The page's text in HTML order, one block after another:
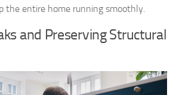
the entire home running smoothly.
and Preserving Structural